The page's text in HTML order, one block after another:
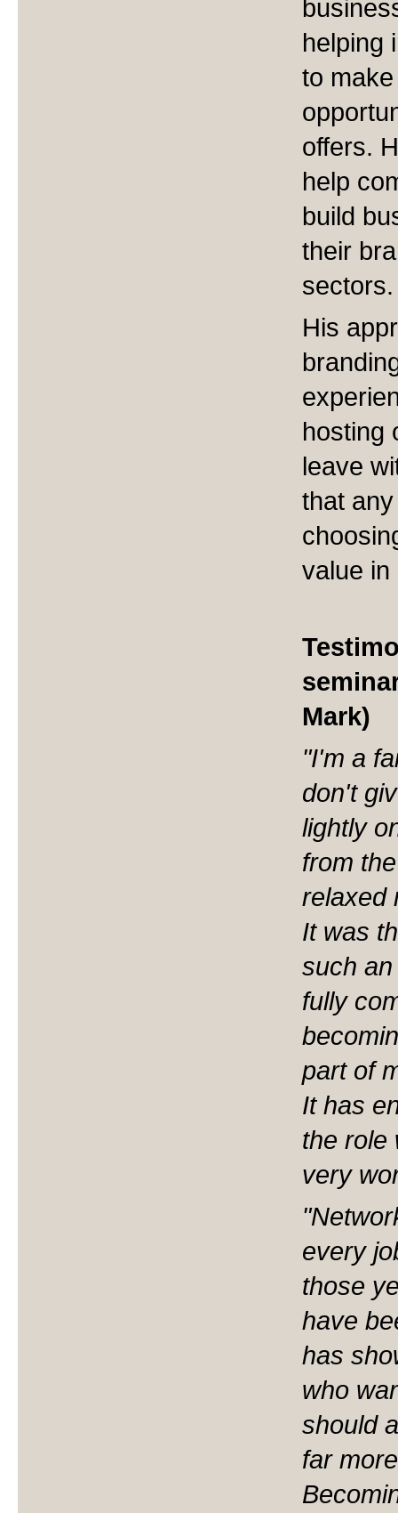
helping
to
offers.
help
build
their
sectors.
His
hosting
leave
that
value
Mark)
"I'm a
don't
lightly
from
relaxed
It was
such
fully
part of
It has
the role
very
every
those
have
has
who
should
far